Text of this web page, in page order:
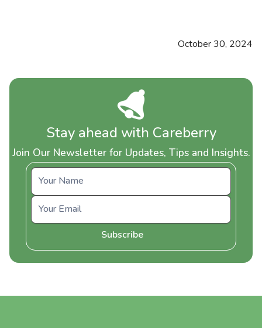
October 30, 2024
Stay ahead with Careberry
Join Our Newsletter for Updates, Tips and Insights.